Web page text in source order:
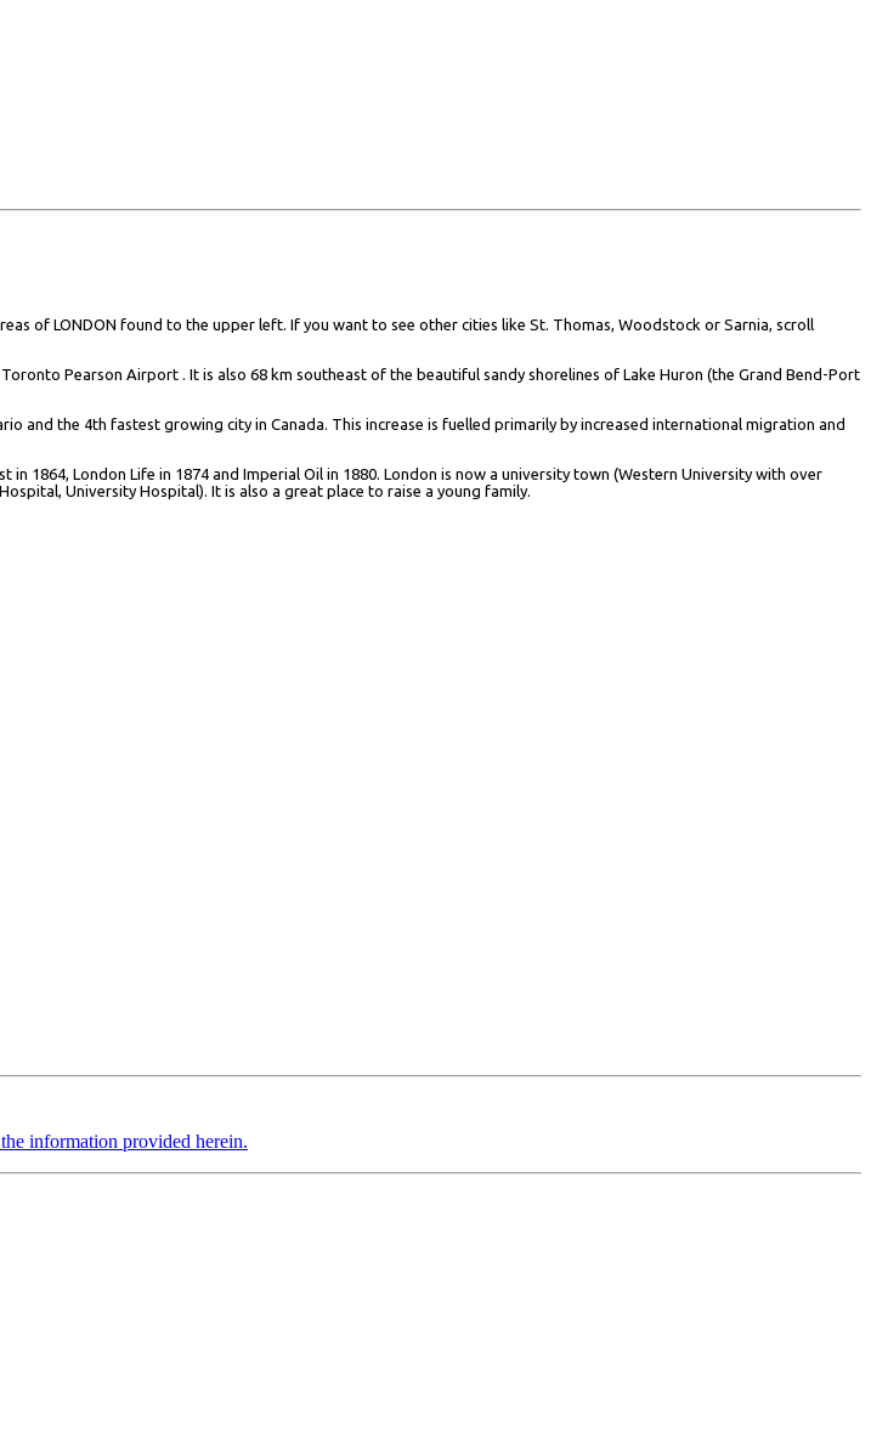
of LONDON found to the upper left. If you want to see other cities like St. Thomas, Woodstock or Sarnia, scroll
Pearson Airport . It is also 68 km southeast of the beautiful sandy shorelines of Lake Huron (the Grand Bend-Port
and the 4th fastest growing city in Canada. This increase is fuelled primarily by increased international migration and
1864, London Life in 1874 and Imperial Oil in 1880. London is now a university town (Western University with over
University Hospital). It is also a great place to raise a young family.
information provided herein.